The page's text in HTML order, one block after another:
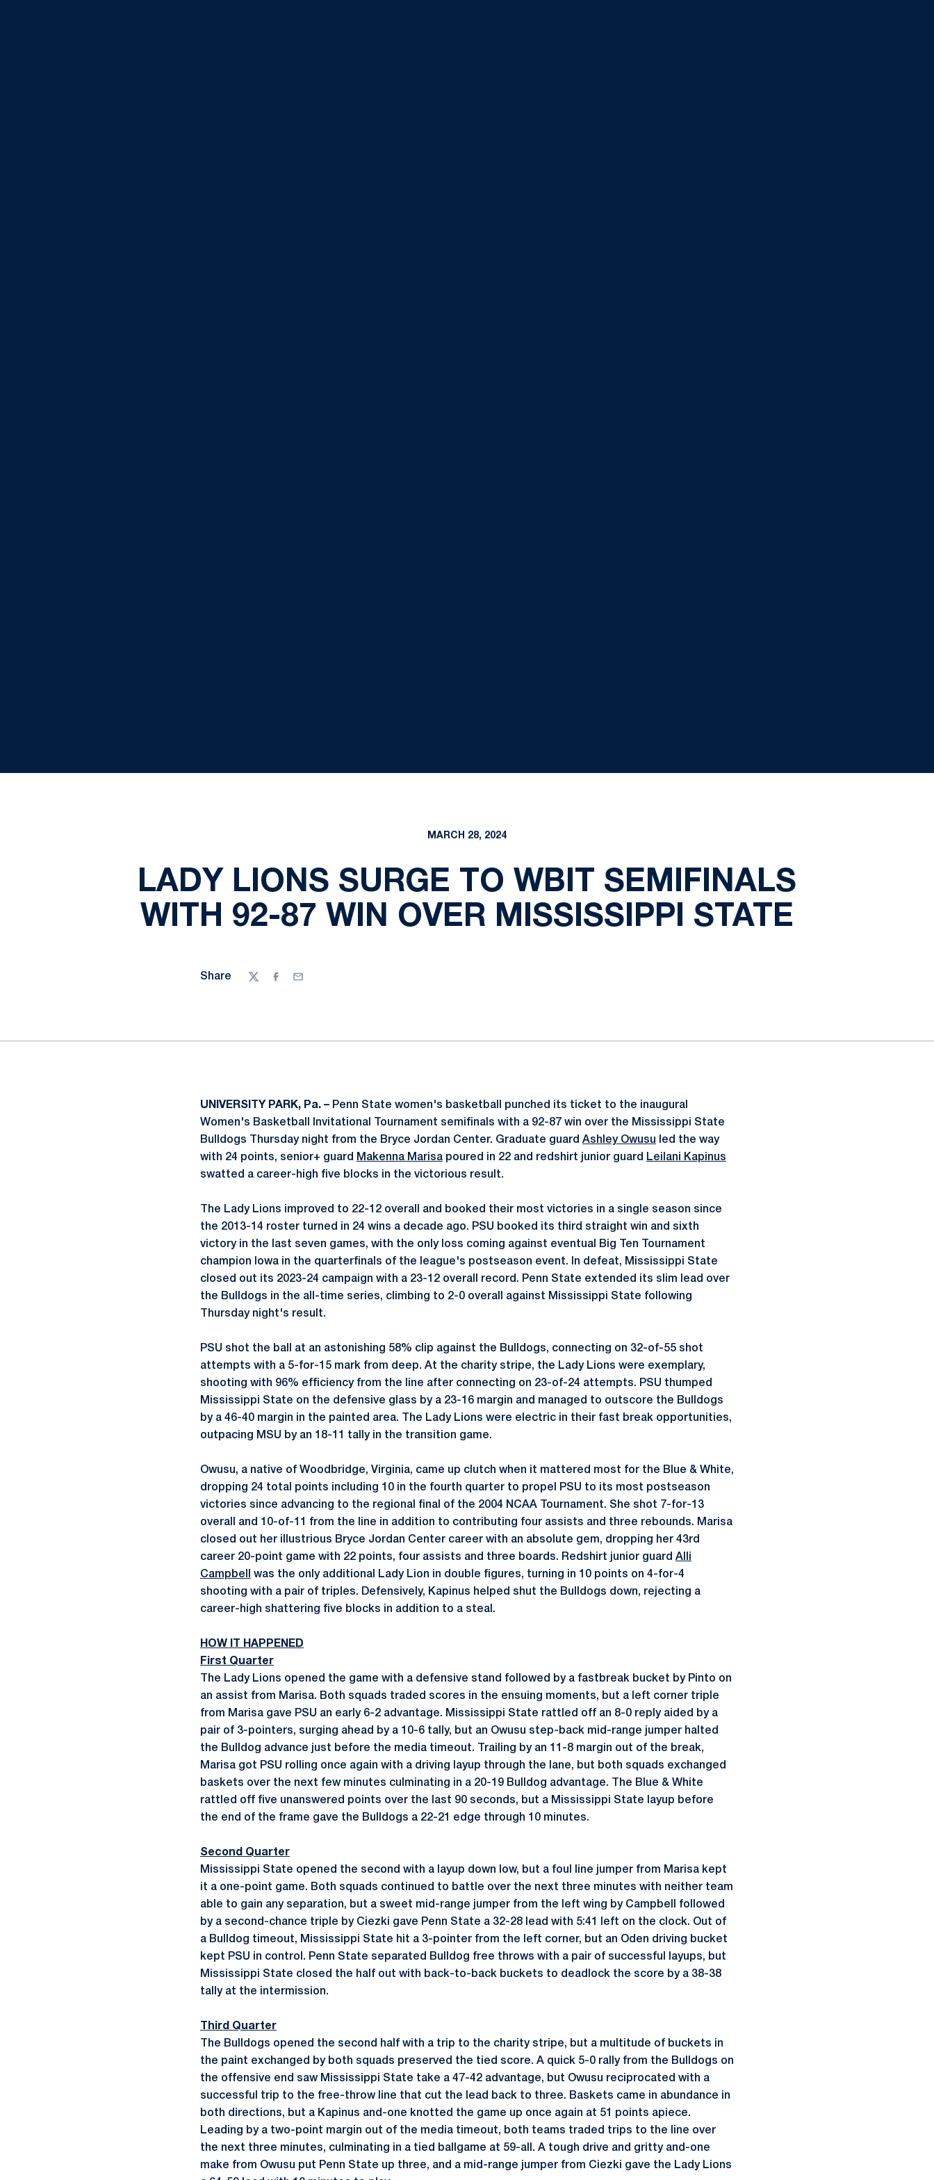
MARCH 28, 2024
LADY LIONS SURGE TO WBIT SEMIFINALS
WITH 92-87 WIN OVER MISSISSIPPI STATE
Share
TwitterFacebook
Email
UNIVERSITY PARK, Pa. – Penn State women's basketball punched its ticket to the inaugural
Women's Basketball Invitational Tournament semifinals with a 92-87 win over the Mississippi State
Bulldogs Thursday night from the Bryce Jordan Center. Graduate guard Ashley Owusu
led the way
with 24 points, senior+ guard
Makenna Marisa poured in 22 and redshirt junior guard Leilani Kapinus
swatted a career-high five blocks in the victorious result.
The Lady Lions improved to 22-12 overall and booked their most victories in a single season since
the 2013-14 roster turned in 24 wins a decade ago. PSU booked its third straight win and sixth
victory in the last seven games, with the only loss coming against eventual Big Ten Tournament
champion Iowa in the quarterfinals of the league's postseason event. In defeat, Mississippi State
closed out its 2023-24 campaign with a 23-12 overall record. Penn State extended its slim lead over
the Bulldogs in the all-time series, climbing to 2-0 overall against Mississippi State following
Thursday night's result.
PSU shot the ball at an astonishing 58% clip against the Bulldogs, connecting on 32-of-55 shot
attempts with a 5-for-15 mark from deep. At the charity stripe, the Lady Lions were exemplary,
shooting with 96% efficiency from the line after connecting on 23-of-24 attempts. PSU thumped
Mississippi State on the defensive glass by a 23-16 margin and managed to outscore the Bulldogs
by a 46-40 margin in the painted area. The Lady Lions were electric in their fast break opportunities,
outpacing MSU by an 18-11 tally in the transition game.
Owusu, a native of Woodbridge, Virginia, came up clutch when it mattered most for the Blue & White,
dropping 24 total points including 10 in the fourth quarter to propel PSU to its most postseason
victories since advancing to the regional final of the 2004 NCAA Tournament. She shot 7-for-13
overall and 10-of-11 from the line in addition to contributing four assists and three rebounds. Marisa
closed out her illustrious Bryce Jordan Center career with an absolute gem, dropping her 43rd
career 20-point game with 22 points, four assists and three boards. Redshirt junior guard Alli
Campbell
was the only additional Lady Lion in double figures, turning in 10 points on 4-for-4
shooting with a pair of triples. Defensively, Kapinus helped shut the Bulldogs down, rejecting a
career-high shattering five blocks in addition to a steal.
HOW IT HAPPENED
First Quarter
The Lady Lions opened the game with a defensive stand followed by a fastbreak bucket by Pinto on
an assist from Marisa. Both squads traded scores in the ensuing moments, but a left corner triple
from Marisa gave PSU an early 6-2 advantage. Mississippi State rattled off an 8-0 reply aided by a
pair of 3-pointers, surging ahead by a 10-6 tally, but an Owusu step-back mid-range jumper halted
the Bulldog advance just before the media timeout. Trailing by an 11-8 margin out of the break,
Marisa got PSU rolling once again with a driving layup through the lane, but both squads exchanged
baskets over the next few minutes culminating in a 20-19 Bulldog advantage. The Blue & White
rattled off five unanswered points over the last 90 seconds, but a Mississippi State layup before
the end of the frame gave the Bulldogs a 22-21 edge through 10 minutes.
Second Quarter
Mississippi State opened the second with a layup down low, but a foul line jumper from Marisa kept
it a one-point game. Both squads continued to battle over the next three minutes with neither team
able to gain any separation, but a sweet mid-range jumper from the left wing by Campbell followed
by a second-chance triple by Ciezki gave Penn State a 32-28 lead with 5:41 left on the clock. Out of
a Bulldog timeout, Mississippi State hit a 3-pointer from the left corner, but an Oden driving bucket
kept PSU in control. Penn State separated Bulldog free throws with a pair of successful layups, but
Mississippi State closed the half out with back-to-back buckets to deadlock the score by a 38-38
tally at the intermission.
Third Quarter
The Bulldogs opened the second half with a trip to the charity stripe, but a multitude of buckets in
the paint exchanged by both squads preserved the tied score. A quick 5-0 rally from the Bulldogs on
the offensive end saw Mississippi State take a 47-42 advantage, but Owusu reciprocated with a
successful trip to the free-throw line that cut the lead back to three. Baskets came in abundance in
both directions, but a Kapinus and-one knotted the game up once again at 51 points apiece.
Leading by a two-point margin out of the media timeout, both teams traded trips to the line over
the next three minutes, culminating in a tied ballgame at 59-all. A tough drive and gritty and-one
make from Owusu put Penn State up three, and a mid-range jumper from Ciezki gave the Lady Lions